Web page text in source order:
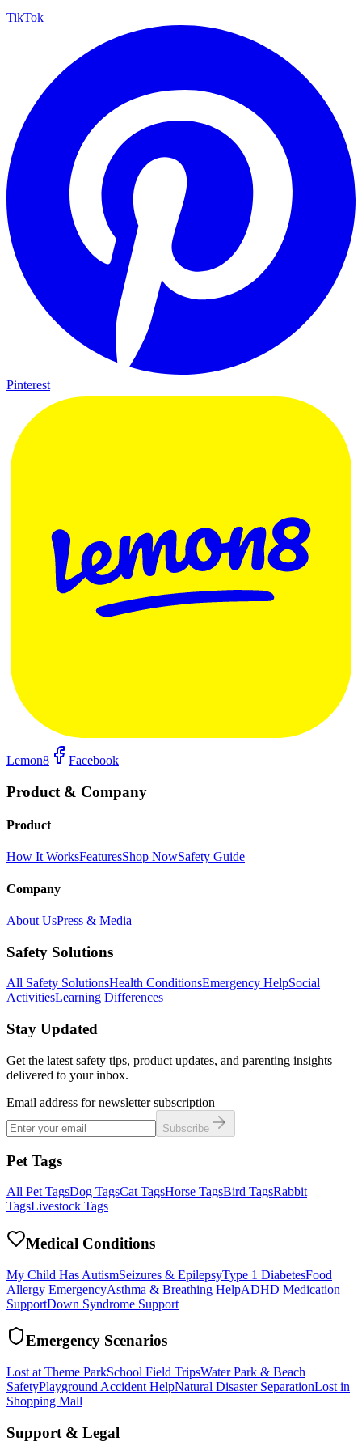
TikTok
Pinterest
Lemon8 Facebook
Product & Company
Product
How It WorksFeaturesShop NowSafety Guide
Company
About UsPress & Media
Safety Solutions
All Safety SolutionsHealth ConditionsEmergency HelpSocial
ActivitiesLearning Differences
Stay Updated
Get the latest safety tips, product updates, and parenting insights
delivered to your inbox.
Email address for newsletter subscription
Subscribe
Pet Tags
All Pet TagsDog TagsCat TagsHorse TagsBird TagsRabbit
TagsLivestock Tags
Medical Conditions
My Child Has AutismSeizures & EpilepsyType 1 DiabetesFood
Allergy EmergencyAsthma & Breathing HelpADHD Medication
SupportDown Syndrome Support
Emergency Scenarios
Lost at Theme ParkSchool Field TripsWater Park & Beach
SafetyPlayground Accident HelpNatural Disaster SeparationLost in
Shopping Mall
Support & Legal